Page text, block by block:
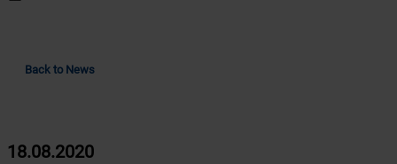
Back to News
18.08.2020